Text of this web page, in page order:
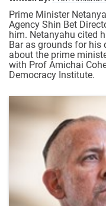
Prime Minister
Agency Shin Bet
him. Netanyahu cited
Bar as grounds for his
about the prime
with Prof Amichai
Democracy Institute.